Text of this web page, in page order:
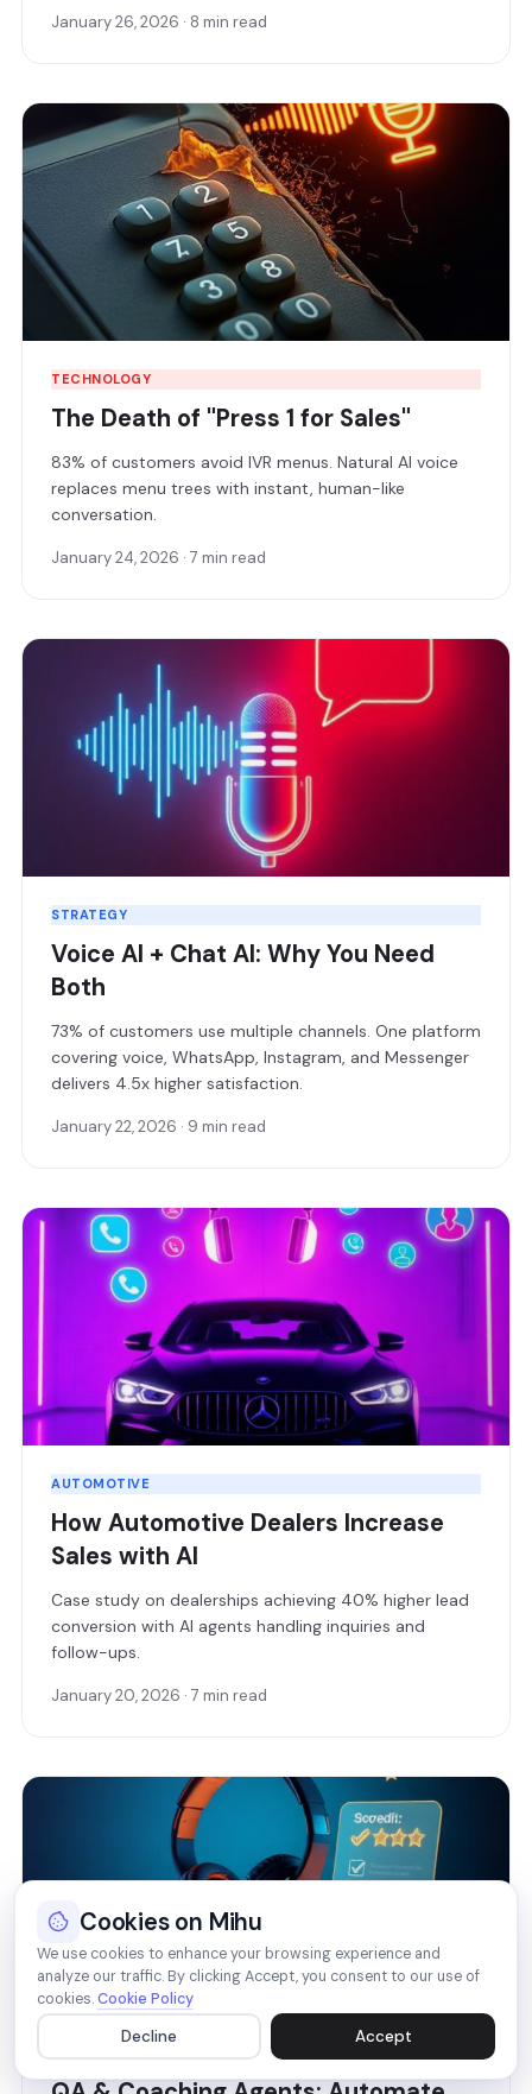
January 26, 2026 · 8 min read
TECHNOLOGY
The Death of "Press 1 for Sales"
83% of customers avoid IVR menus. Natural AI voice
replaces menu trees with instant, human-like
conversation.
January 24, 2026 · 7 min read
STRATEGY
Voice AI + Chat AI: Why You Need
Both
73% of customers use multiple channels. One platform
covering voice, WhatsApp, Instagram, and Messenger
delivers 4.5x higher satisfaction.
January 22, 2026 · 9 min read
AUTOMOTIVE
How Automotive Dealers Increase
Sales with AI
Case study on dealerships achieving 40% higher lead
conversion with AI agents handling inquiries and
follow-ups.
January 20, 2026 · 7 min read
Cookies on Mihu
We use cookies to enhance your browsing experience and
analyze our traffic. By clicking Accept, you consent to our use of
cookies.Cookie Policy
Decline Accept